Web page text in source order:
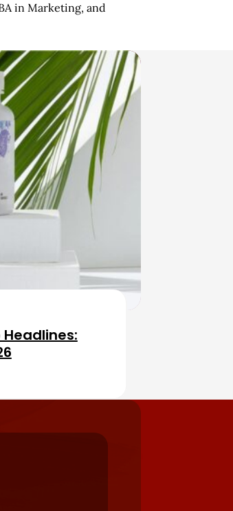
in Marketing, and
Headlines: